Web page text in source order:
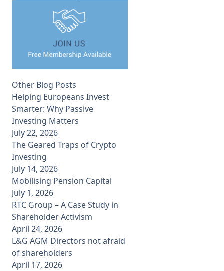
Other Blog Posts
Helping Europeans Invest
Smarter: Why Passive
Investing Matters
July 22, 2026
The Geared Traps of Crypto
Investing
July 14, 2026
Mobilising Pension Capital
July 1, 2026
RTC Group – A Case Study in
Shareholder Activism
April 24, 2026
L&G AGM Directors not afraid
of shareholders
April 17, 2026